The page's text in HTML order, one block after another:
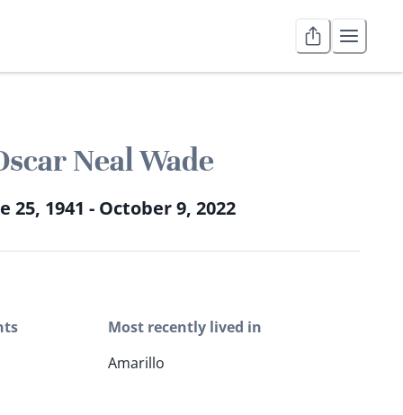
Neal Wade
25, 1941 - October 9, 2022
Most recently lived in
Amarillo